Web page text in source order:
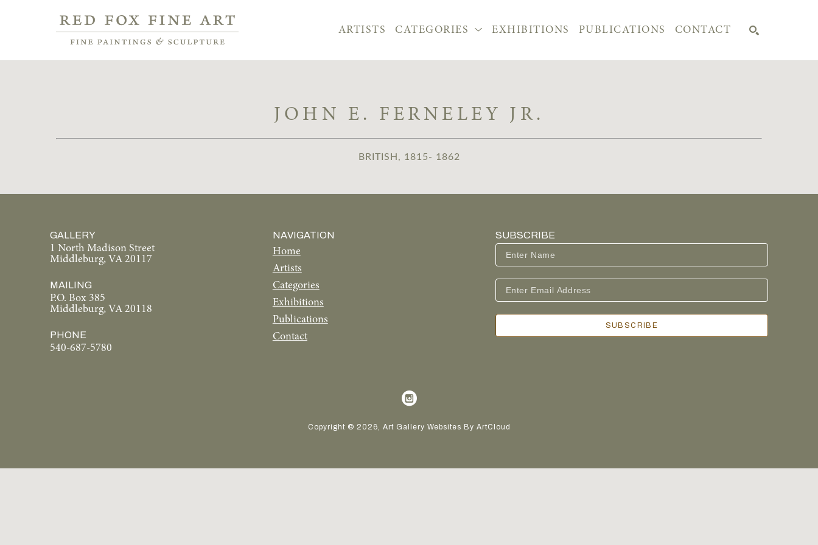
ARTISTS CATEGORIES EXHIBITIONS PUBLICATIONS CONTACT
JOHN E. FERNELEY JR.
BRITISH, 1815- 1862
GALLERY
1 North Madison Street
Middleburg, VA 20117
MAILING
P.O. Box 385
Middleburg, VA 20118
PHONE
540-687-5780
NAVIGATION
Home
Artists
Categories
Exhibitions
Publications
Contact
SUBSCRIBE
SUBSCRIBE
Copyright © 2026, Art Gallery Websites By ArtCloud